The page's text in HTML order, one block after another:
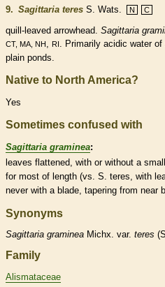
9. Sagittaria teres S. Wats. N C
quill-leaved arrowhead. Sagittaria
CT, MA, NH, RI. Primarily acidic water
plain ponds.
Native to North America?
Yes
Sometimes confused with
Sagittaria graminea:
leaves flattened, with or without a
for most of length (vs. S. teres, with
never with a blade, tapering from near
Synonyms
Sagittaria graminea Michx. var. teres
Family
Alismataceae